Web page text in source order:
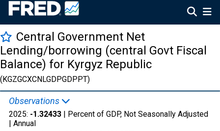
Central Government Net
Lending/borrowing (central Govt Fiscal
Balance) for Kyrgyz Republic
(KGZGCXCNLGDPGDPPT)
Observations
2025: -1.32433 | Percent of GDP, Not Seasonally Adjusted
| Annual